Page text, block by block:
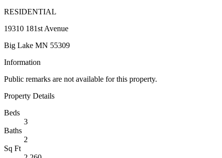
RESIDENTIAL
19310 181st Avenue
Big Lake MN 55309
Information
Public remarks are not available for this property.
Property Details
Beds
3
Baths
2
Sq Ft